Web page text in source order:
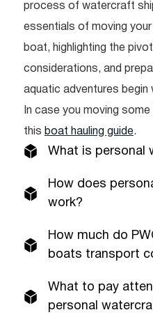
process of watercraft
essentials of moving your
boat, highlighting the
considerations, and
aquatic adventures begin
In case you moving
this boat hauling guide.
What is personal
How does
work?
How much do
boats transport
What to pay
personal